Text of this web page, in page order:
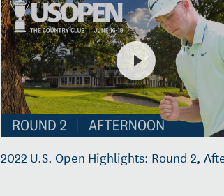
2022 U.S. Open Highlights: Round 2,